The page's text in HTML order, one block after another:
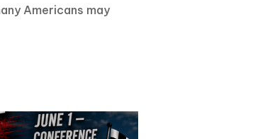
Americans may